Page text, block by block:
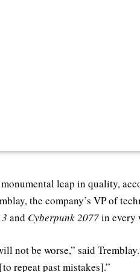
leap in quality,
the company’s VP of
and Cyberpunk 2077in every
not be worse,” said
repeat past mistakes].”